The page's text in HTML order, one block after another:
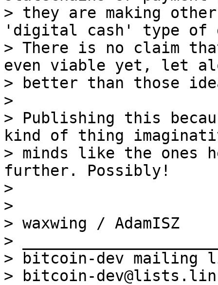
> they are making
'digital cash' type of
> There is no claim
even viable yet, let
> better than those
>
> Publishing this
kind of thing
> minds like the ones
further. Possibly!
>
>
> waxwing / AdamISZ
>
> bitcoin-dev mailing
> bitcoin-